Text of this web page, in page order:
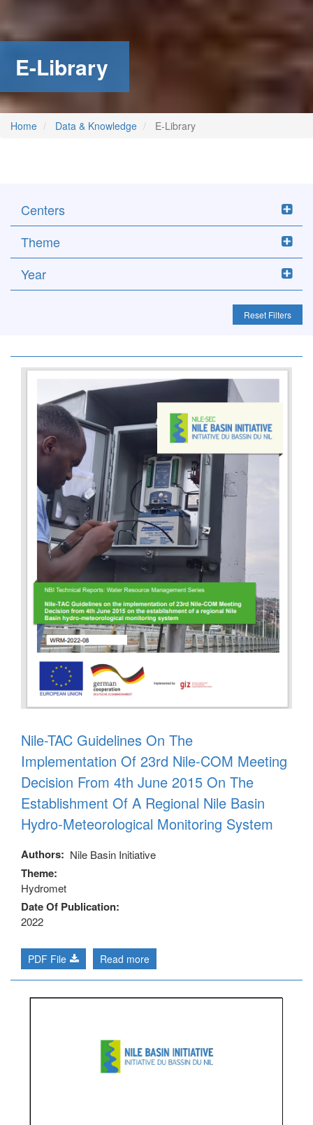
E-Library
Home Data & Knowledge E-Library
Nile-TAC Guidelines On The
Implementation Of 23rd Nile-COM Meeting
Decision From 4th June 2015 On The
Establishment Of A Regional Nile Basin
Hydro-Meteorological Monitoring System
Authors Nile Basin Initiative
Theme
Hydromet
Date Of Publication
2022
PDF File Read more
Centers
Theme
Year
Reset Filters